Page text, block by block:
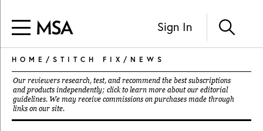
Sign In
HOME / STITCH FIX / NEWS
Our reviewers research, test, and recommend the best subscriptions
and products independently; click to learn more about our editorial
guidelines. We may receive commissions on purchases made through
links on our site.